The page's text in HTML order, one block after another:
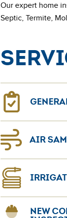
Our expert home
Septic, Termite,
for home sellers
coast-to-coast
Learn more about
AIR
can be anNEW